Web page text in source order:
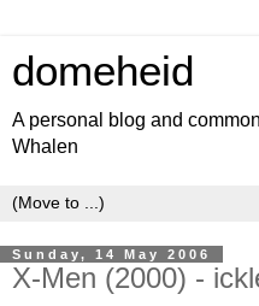
domeheid
A personal blog and
Whalen
Sunday, 14 May 2006
X-Men (2000) -